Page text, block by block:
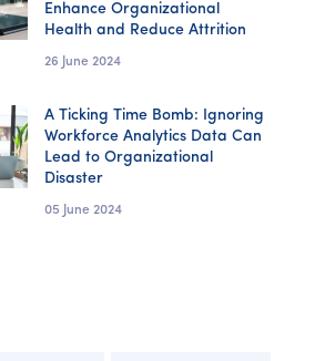
Enhance Organizational
Health and Reduce Attrition
26 June 2024
A Ticking Time Bomb: Ignoring
Workforce Analytics Data Can
Lead to Organizational
Disaster
05 June 2024